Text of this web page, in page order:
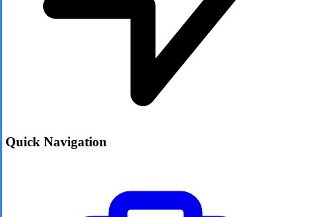
Quick Navigation